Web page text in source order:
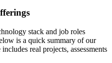
stack and job roles
is a quick summary of our
real projects, assessments